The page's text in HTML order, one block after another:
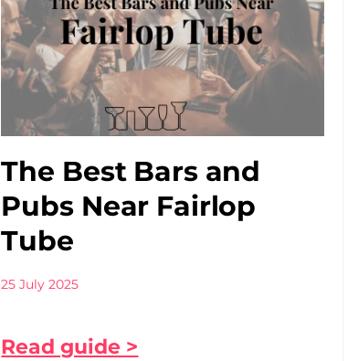
The Best Bars and
Pubs Near Fairlop
Tube
25 July 2025
Read guide >